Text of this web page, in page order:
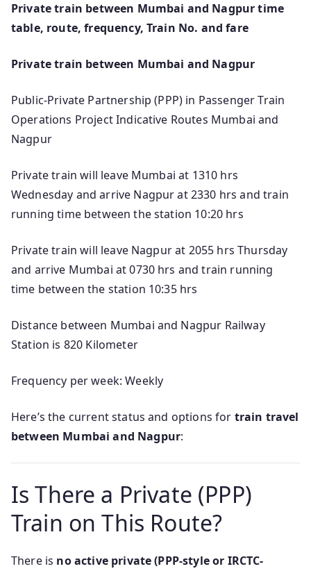
Private train between Mumbai and Nagpur time
table, route, frequency, Train No. and fare
Private train between Mumbai and Nagpur
Public-Private Partnership (PPP) in Passenger Train
Operations Project Indicative Routes Mumbai and
Nagpur
Private train will leave Mumbai at 1310 hrs
Wednesday and arrive Nagpur at 2330 hrs and train
running time between the station 10:20 hrs
Private train will leave Nagpur at 2055 hrs Thursday
and arrive Mumbai at 0730 hrs and train running
time between the station 10:35 hrs
Distance between Mumbai and Nagpur Railway
Station is 820 Kilometer
Frequency per week: Weekly
Here’s the current status and options for train travel
between Mumbai and Nagpur:
Is There a Private (PPP)
Train on This Route?
There is no active private (PPP-style or IRCTC-